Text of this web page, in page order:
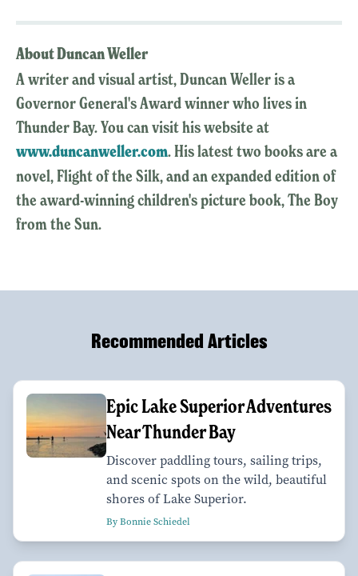
About Duncan Weller
A writer and visual artist, Duncan Weller is a
Governor General's Award winner who lives in
Thunder Bay. You can visit his website at
www.duncanweller.com. His latest two books are a
novel, Flight of the Silk, and an expanded edition of
the award-winning children's picture book, The Boy
from the Sun.
Recommended Articles
Epic Lake Superior Adventures
Near Thunder Bay
Discover paddling tours, sailing trips,
and scenic spots on the wild, beautiful
shores of Lake Superior.
By Bonnie Schiedel